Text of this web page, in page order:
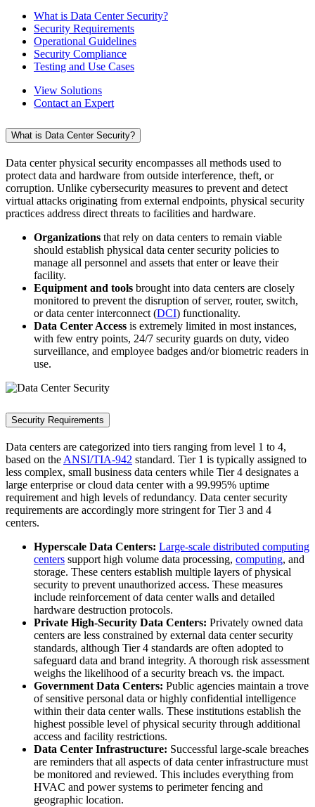
What is Data Center Security?
Security Requirements
Operational Guidelines
Security Compliance
Testing and Use Cases
View Solutions
Contact an Expert
What is Data Center Security?
Data center physical security encompasses all methods used to
protect data and hardware from outside interference, theft, or
corruption. Unlike cybersecurity measures to prevent and detect
virtual attacks originating from external endpoints, physical security
practices address direct threats to facilities and hardware.
Organizations that rely on data centers to remain viable
should establish physical data center security policies to
manage all personnel and assets that enter or leave their
facility.
Equipment and tools brought into data centers are closely
monitored to prevent the disruption of server, router, switch,
or data center interconnect (DCI) functionality.
Data Center Access is extremely limited in most instances,
with few entry points, 24/7 security guards on duty, video
surveillance, and employee badges and/or biometric readers in
use.
Security Requirements
Data centers are categorized into tiers ranging from level 1 to 4,
based on theANSI/TIA-942 standard. Tier 1 is typically assigned to
less complex, small business data centers while Tier 4 designates a
large enterprise or cloud data center with a 99.995% uptime
requirement and high levels of redundancy. Data center security
requirements are accordingly more stringent for Tier 3 and 4
centers.
Hyperscale Data Centers: Large-scale distributed computing
centers support high volume data processing, computing, and
storage. These centers establish multiple layers of physical
security to prevent unauthorized access. These measures
include reinforcement of data center walls and detailed
hardware destruction protocols.
Private High-Security Data Centers: Privately owned data
centers are less constrained by external data center security
standards, although Tier 4 standards are often adopted to
safeguard data and brand integrity. A thorough risk assessment
weighs the likelihood of a security breach vs. the impact.
Government Data Centers: Public agencies maintain a trove
of sensitive personal data or highly confidential intelligence
within their data center walls. These institutions establish the
highest possible level of physical security through additional
access and facility restrictions.
Data Center Infrastructure: Successful large-scale breaches
are reminders that all aspects of data center infrastructure must
be monitored and reviewed. This includes everything from
HVAC and power systems to perimeter fencing and
geographic location.